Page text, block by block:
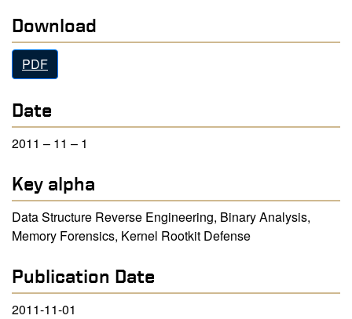
Download
PDF
Date
2011 – 11 – 1
Key alpha
Data Structure Reverse Engineering, Binary Analysis,
Memory Forensics, Kernel Rootkit Defense
Publication Date
2011-11-01